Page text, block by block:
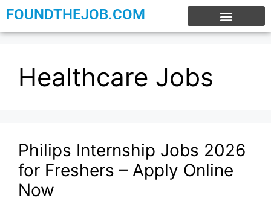
FOUNDTHEJOB.COM
Healthcare Jobs
Philips Internship Jobs 2026
for Freshers – Apply Online
Now